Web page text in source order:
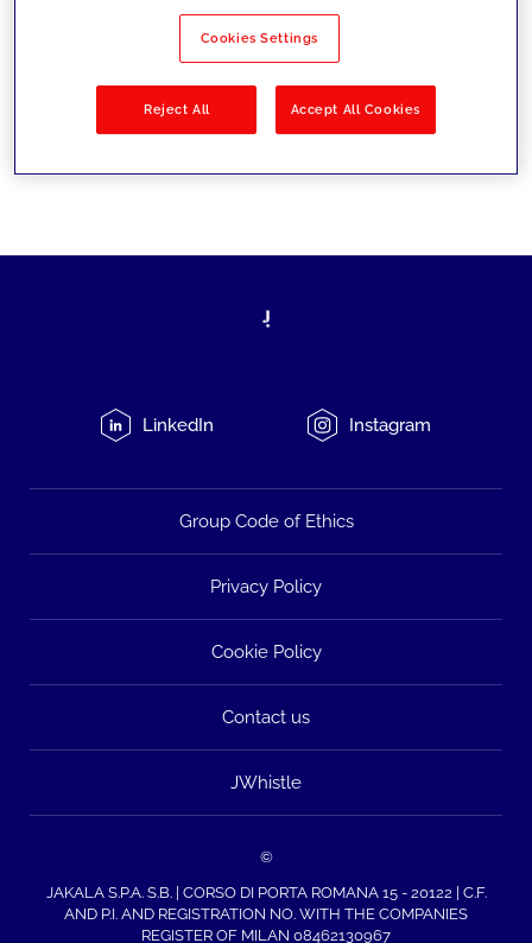
Filter by Solutions
LinkedIn Instagram
Group Code of Ethics
Privacy Policy
Cookie Policy
Contact us
JWhistle
©
JAKALA S.P.A. S.B. | CORSO DI PORTA ROMANA 15 - 20122 | C.F.
AND P.I. AND REGISTRATION NO. WITH THE COMPANIES
REGISTER OF MILAN 08462130967
Cookies Settings
Reject All Accept All Cookies